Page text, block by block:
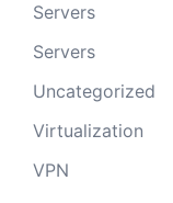
Servers
Servers
Uncategorized
Virtualization
VPN